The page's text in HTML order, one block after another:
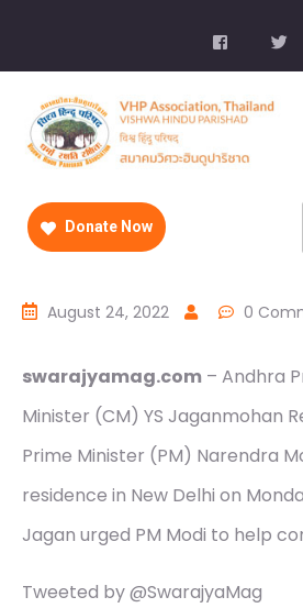
Donate Now
August 24, 2022 0
swarajyamag.com – Andhra
Minister (CM) YS Jaganmohan
Prime Minister (PM) Narendra
residence in New Delhi on
Jagan urged PM Modi to help
Tweeted by @SwarajyaMag